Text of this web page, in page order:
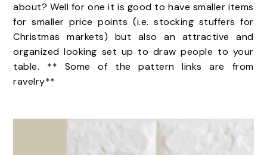
about? Well for one it is good to have smaller items
for smaller price points (i.e. stocking stuffers for
Christmas markets) but also an attractive and
organized looking set up to draw people to your
table. ** Some of the pattern links are from
ravelry**